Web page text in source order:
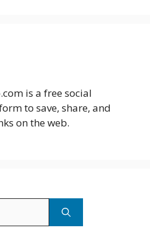
is a free social
to save, share, and
on the web.